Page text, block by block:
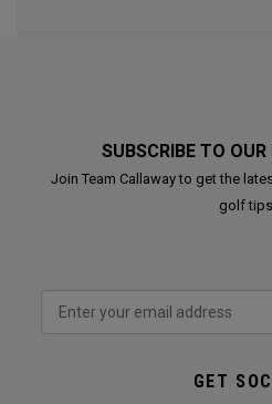
SUBSCRIBE TO
Join Team Callaway to get the
golf
GET